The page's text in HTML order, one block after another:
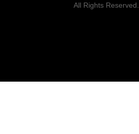
All Rights Reserved.